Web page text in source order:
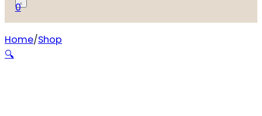
0
Home Shop
Girsan MC14T .380 ACP
🔍